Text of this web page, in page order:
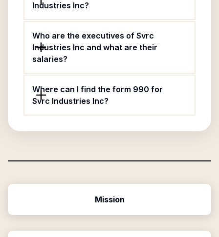
Industries Inc?
Who are the executives of Svrc
Industries Inc and what are their
salaries?
Where can I find the form 990 for
Svrc Industries Inc?
Mission